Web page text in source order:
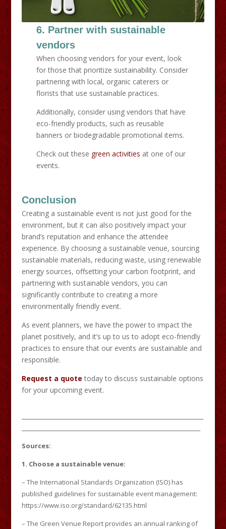
6. Partner with sustainable
vendors
When choosing vendors for your event, look
for those that prioritize sustainability. Consider
partnering with local, organic caterers or
florists that use sustainable practices.
Additionally, consider using vendors that have
eco-friendly products, such as reusable
banners or biodegradable promotional items.
Check out these green activities at one of our
events.
Conclusion
Creating a sustainable event is not just good for the
environment, but it can also positively impact your
brand’s reputation and enhance the attendee
experience. By choosing a sustainable venue, sourcing
sustainable materials, reducing waste, using renewable
energy sources, offsetting your carbon footprint, and
partnering with sustainable vendors, you can
significantly contribute to creating a more
environmentally friendly event.
As event planners, we have the power to impact the
planet positively, and it’s up to us to adopt eco-friendly
practices to ensure that our events are sustainable and
responsible.
Request a quote today to discuss sustainable options
for your upcoming event.
Sources:
1. Choose a sustainable venue:
– The International Standards Organization (ISO) has
published guidelines for sustainable event management:
https://www.iso.org/standard/62135.html
– The Green Venue Report provides an annual ranking of